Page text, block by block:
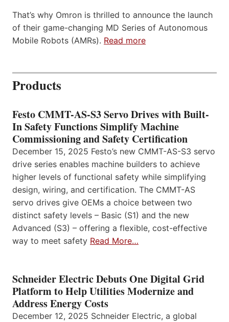
That’s why Omron is thrilled to announce the launch
of their game-changing MD Series of Autonomous
Mobile Robots (AMRs). Read more
Products
Festo CMMT-AS-S3 Servo Drives with Built-
In Safety Functions Simplify Machine
Commissioning and Safety Certification
December 15, 2025 Festo’s new CMMT-AS-S3 servo
drive series enables machine builders to achieve
higher levels of functional safety while simplifying
design, wiring, and certification. The CMMT-AS
servo drives give OEMs a choice between two
distinct safety levels – Basic (S1) and the new
Advanced (S3) – offering a flexible, cost-effective
way to meet safety Read More…
Schneider Electric Debuts One Digital Grid
Platform to Help Utilities Modernize and
Address Energy Costs
December 12, 2025 Schneider Electric, a global